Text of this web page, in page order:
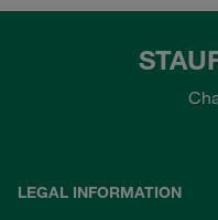
LEGAL INFORMATION